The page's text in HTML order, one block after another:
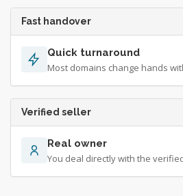
Fast handover
Quick turnaround
Most domains change hands
Verified seller
Real owner
You deal directly with the